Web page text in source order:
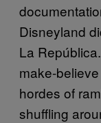
Disneyland
La
make-
hordes of
shuffling